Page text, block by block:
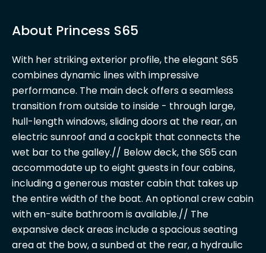
About Princess S65
With her striking exterior profile, the elegant S65
combines dynamic lines with impressive
performance. The main deck offers a seamless
transition from outside to inside - through large,
hull-length windows, sliding doors at the rear, an
electric sunroof and a cockpit that connects the
wet bar to the galley.// Below deck, the S65 can
accommodate up to eight guests in four cabins,
including a generous master cabin that takes up
the entire width of the boat. An optional crew cabin
with en-suite bathroom is available.// The
expansive deck areas include a spacious seating
area at the bow, a sunbed at the rear, a hydraulic